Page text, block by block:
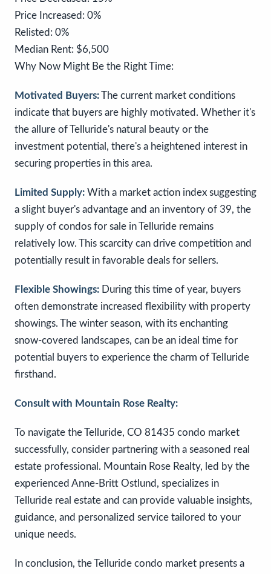
Price Increased: 0%
Relisted: 0%
Median Rent: $6,500
Why Now Might Be the Right Time:
Motivated Buyers:The current market conditions
indicate that buyers are highly motivated. Whether it's
the allure of Telluride's natural beauty or the
investment potential, there's a heightened interest in
securing properties in this area.
Limited Supply: With a market action index suggesting
a slight buyer's advantage and an inventory of 39, the
supply of condos for sale in Telluride remains
relatively low. This scarcity can drive competition and
potentially result in favorable deals for sellers.
Flexible Showings: During this time of year, buyers
often demonstrate increased flexibility with property
showings. The winter season, with its enchanting
snow-covered landscapes, can be an ideal time for
potential buyers to experience the charm of Telluride
firsthand.
Consult with Mountain Rose Realty:
To navigate the Telluride, CO 81435 condo market
successfully, consider partnering with a seasoned real
estate professional. Mountain Rose Realty, led by the
experienced Anne-Britt Ostlund, specializes in
Telluride real estate and can provide valuable insights,
guidance, and personalized service tailored to your
unique needs.
In conclusion, the Telluride condo market presents a